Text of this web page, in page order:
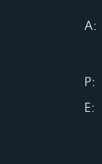
A:
P:
E: